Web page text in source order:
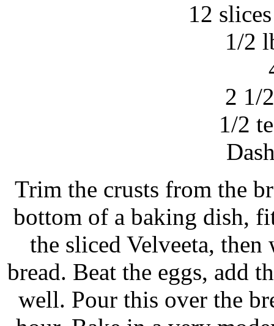
12
1/2
2 1/
1/2
Trim the crusts from the
bottom of a baking dish,
the sliced Velveeta,
bread. Beat the eggs, add
well. Pour this over the